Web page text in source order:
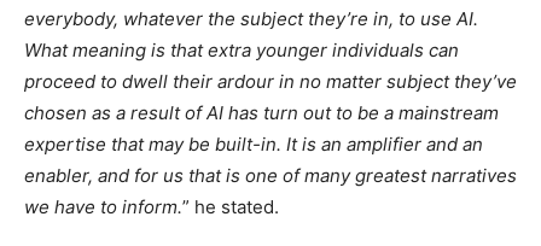
everybody, whatever the subject they’re in, to use AI.
What meaning is that extra younger individuals can
proceed to dwell their ardour in no matter subject they’ve
chosen as a result of AI has turn out to be a mainstream
expertise that may be built-in. It is an amplifier and an
enabler, and for us that is one of many greatest narratives
we have to inform.” he stated.